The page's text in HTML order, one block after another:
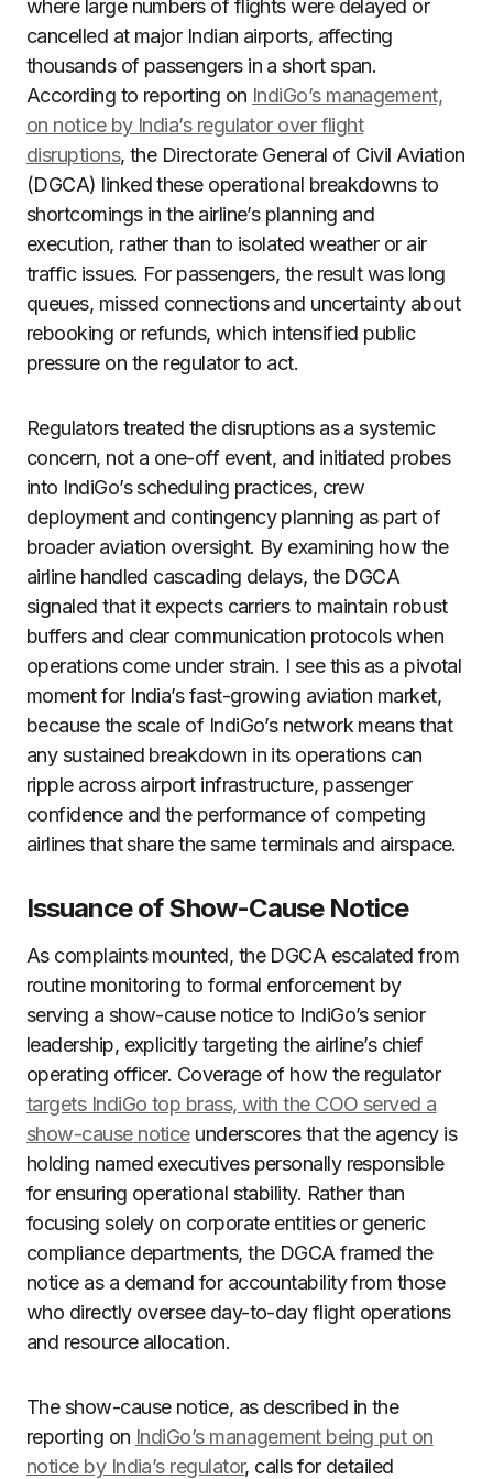
where large numbers of flights were delayed or
cancelled at major Indian airports, affecting
thousands of passengers in a short span.
According to reporting on IndiGo’s management,
on notice by India’s regulator over flight
disruptions, the Directorate General of Civil Aviation
(DGCA) linked these operational breakdowns to
shortcomings in the airline’s planning and
execution, rather than to isolated weather or air
traffic issues. For passengers, the result was long
queues, missed connections and uncertainty about
rebooking or refunds, which intensified public
pressure on the regulator to act.
Regulators treated the disruptions as a systemic
concern, not a one-off event, and initiated probes
into IndiGo’s scheduling practices, crew
deployment and contingency planning as part of
broader aviation oversight. By examining how the
airline handled cascading delays, the DGCA
signaled that it expects carriers to maintain robust
buffers and clear communication protocols when
operations come under strain. I see this as a pivotal
moment for India’s fast-growing aviation market,
because the scale of IndiGo’s network means that
any sustained breakdown in its operations can
ripple across airport infrastructure, passenger
confidence and the performance of competing
airlines that share the same terminals and airspace.
Issuance of Show-Cause Notice
As complaints mounted, the DGCA escalated from
routine monitoring to formal enforcement by
serving a show-cause notice to IndiGo’s senior
leadership, explicitly targeting the airline’s chief
operating officer. Coverage of how the regulator
targets IndiGo top brass, with the COO served a
show-cause noticeunderscores that the agency is
holding named executives personally responsible
for ensuring operational stability. Rather than
focusing solely on corporate entities or generic
compliance departments, the DGCA framed the
notice as a demand for accountability from those
who directly oversee day-to-day flight operations
and resource allocation.
The show-cause notice, as described in the
reporting on IndiGo’s management being put on
notice by India’s regulator, calls for detailed